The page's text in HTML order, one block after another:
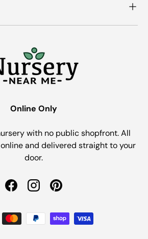
Online Only
with no public shopfront. All
and delivered straight to your
door.
FacebookInstagramPinterest
accepted